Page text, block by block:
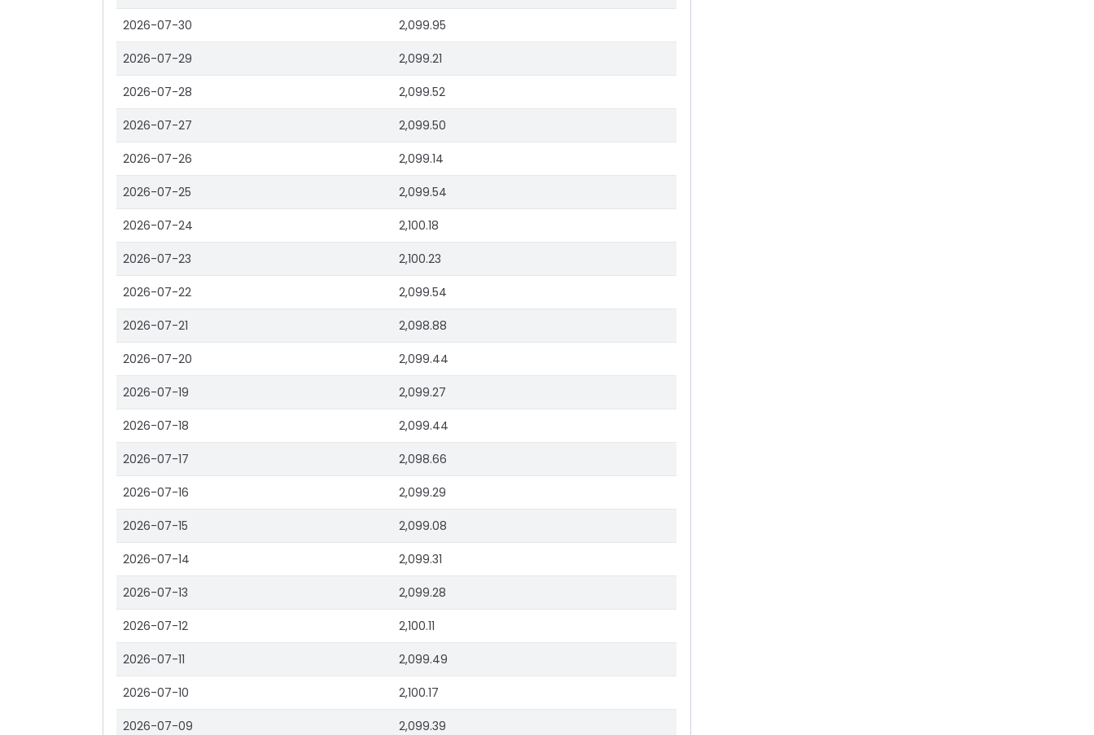
2026-07-30 2,099.95
2026-07-29 2,099.21
2026-07-28 2,099.52
2026-07-27 2,099.50
2026-07-26 2,099.14
2026-07-25 2,099.54
2026-07-24 2,100.18
2026-07-23 2,100.23
2026-07-22 2,099.54
2026-07-21 2,098.88
2026-07-20 2,099.44
2026-07-19 2,099.27
2026-07-18 2,099.44
2026-07-17 2,098.66
2026-07-16 2,099.29
2026-07-15 2,099.08
2026-07-14 2,099.31
2026-07-13 2,099.28
2026-07-12 2,100.11
2026-07-11 2,099.49
2026-07-10 2,100.17
2026-07-09 2,099.39